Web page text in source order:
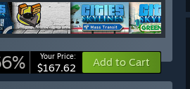
Your Price:
$167.62 Add to Cart